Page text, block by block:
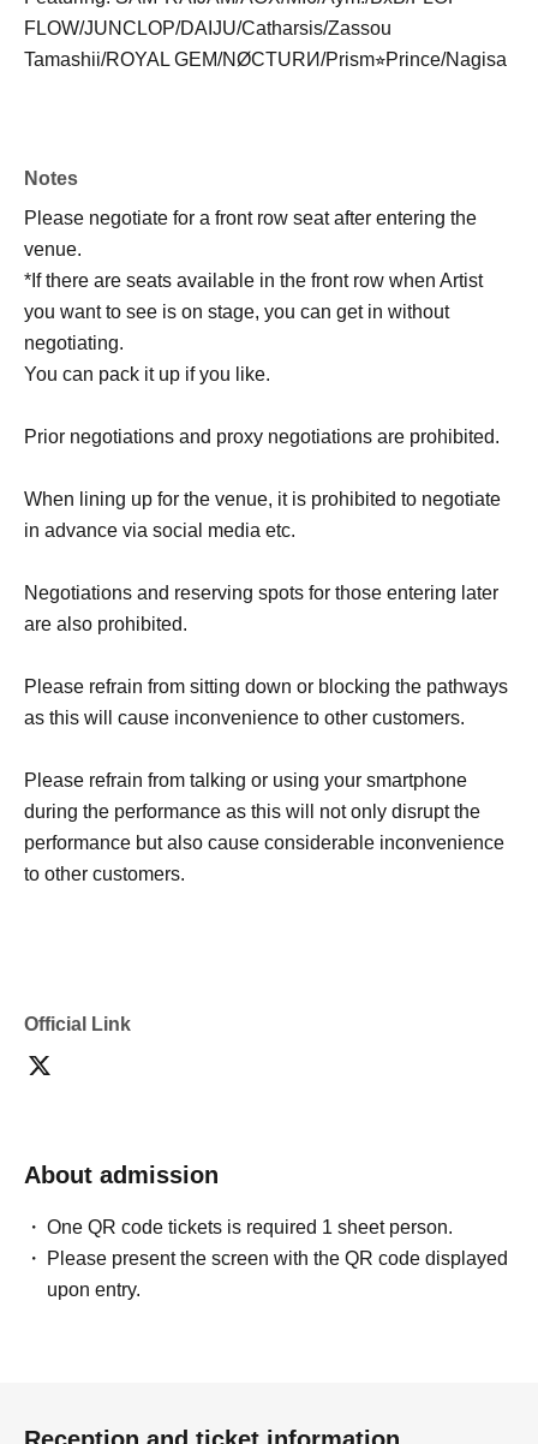
FLOW/JUNCLOP/DAIJU/Catharsis/Zassou
Tamashii/ROYAL GEM/NØCTURИ/Prism⭐︎Prince/Nagisa
Notes
Please negotiate for a front row seat after entering the
venue.
*If there are seats available in the front row when Artist
you want to see is on stage, you can get in without
negotiating.
You can pack it up if you like.
Prior negotiations and proxy negotiations are prohibited.
When lining up for the venue, it is prohibited to negotiate
in advance via social media etc.
Negotiations and reserving spots for those entering later
are also prohibited.
Please refrain from sitting down or blocking the pathways
as this will cause inconvenience to other customers.
Please refrain from talking or using your smartphone
during the performance as this will not only disrupt the
performance but also cause considerable inconvenience
to other customers.
Official Link
About admission
One QR code tickets is required 1 sheet person.
Please present the screen with the QR code displayed
upon entry.